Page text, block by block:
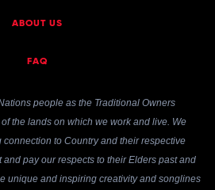
ABOUT US
FAQ
people as the Traditional Owners
the lands on which we work and live. We
to Country and their respective
pay our respects to their Elders past and
unique and inspiring creativity and songlines